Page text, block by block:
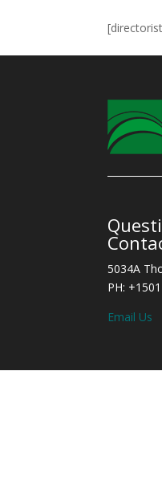
5034A
PH:
Email Us